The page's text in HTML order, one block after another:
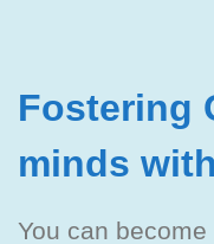
Fostering
minds
You can